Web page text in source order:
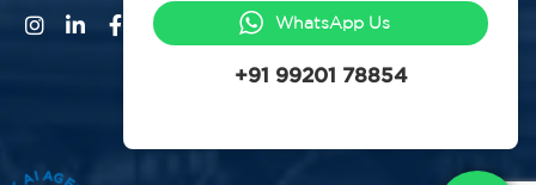
WhatsApp Us
+91 99201 78854